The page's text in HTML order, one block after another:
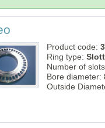
Product code:
Ring type:
Number of
Bore diameter:
Outside